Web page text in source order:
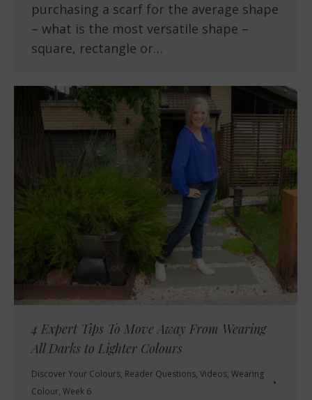
purchasing a scarf for the average shape
– what is the most versatile shape –
square, rectangle or…
4 Expert Tips To Move Away From Wearing
All Darks to Lighter Colours
Discover Your Colours, Reader Questions, Videos, Wearing
Colour, Week 6